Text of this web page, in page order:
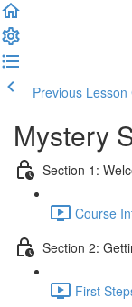
Previous Lesson
Mystery
Section 1:
Course
Section 2:
First